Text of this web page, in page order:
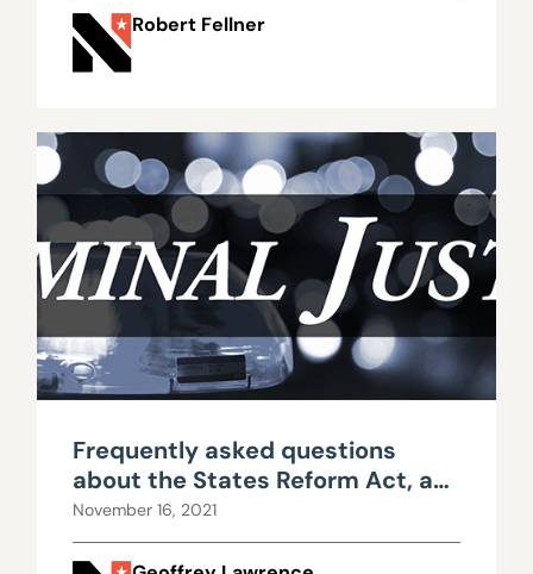
Robert Fellner
Frequently asked questions
about the States Reform Act, a
proposed marijuana bill
November 16, 2021